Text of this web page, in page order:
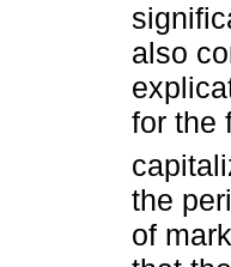
also
for the
the
of